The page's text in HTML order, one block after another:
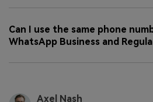
Can I use the same phone
WhatsApp Business and
Axel Nash